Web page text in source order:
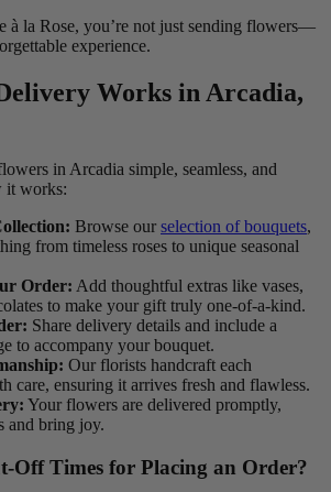
à la Rose, you’re not just sending flowers—
experience.
Works in Arcadia,
in Arcadia simple, seamless, and
it works:
Browse our selection of bouquets,
from timeless roses to unique seasonal
Order: Add thoughtful extras like vases,
to make your gift truly one-of-a-kind.
Share delivery details and include a
to accompany your bouquet.
Our florists handcraft each
care, ensuring it arrives fresh and flawless.
Your flowers are delivered promptly,
and bring joy.
Off Times for Placing an Order?